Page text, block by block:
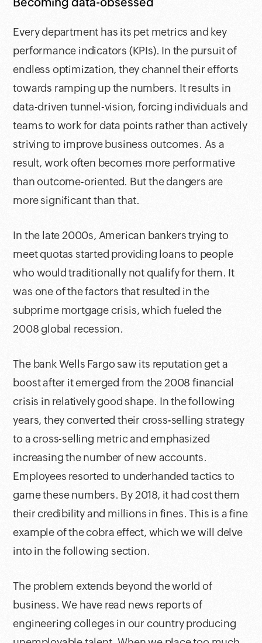
Every department has its pet metrics and key
performance indicators (KPIs). In the pursuit of
endless optimization, they channel their efforts
towards ramping up the numbers. It results in
data-driven tunnel-vision, forcing individuals and
teams to work for data points rather than actively
striving to improve business outcomes. As a
result, work often becomes more performative
than outcome-oriented. But the dangers are
more significant than that.
In the late 2000s, American bankers trying to
meet quotas started providing loans to people
who would traditionally not qualify for them. It
was one of the factors that resulted in the
subprime mortgage crisis, which fueled the
2008 global recession.
The bank Wells Fargo saw its reputation get a
boost after it emerged from the 2008 financial
crisis in relatively good shape. In the following
years, they converted their cross-selling strategy
to a cross-selling metric and emphasized
increasing the number of new accounts.
Employees resorted to underhanded tactics to
game these numbers. By 2018, it had cost them
their credibility and millions in fines. This is a fine
example of the cobra effect, which we will delve
into in the following section.
The problem extends beyond the world of
business. We have read news reports of
engineering colleges in our country producing